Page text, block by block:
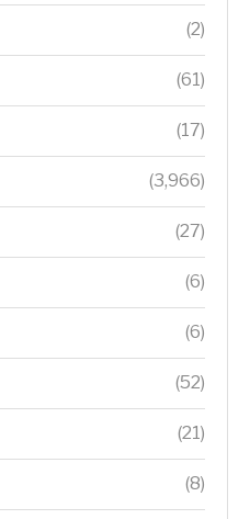
(2)
(61)
(17)
(3,966)
(27)
(6)
(6)
(52)
(21)
(8)